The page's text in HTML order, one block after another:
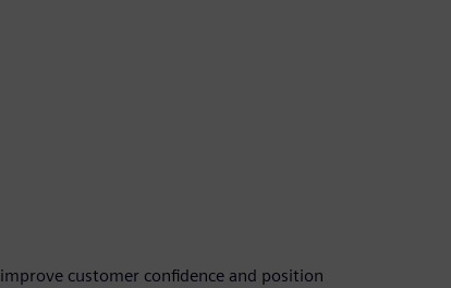
customer confidence and position